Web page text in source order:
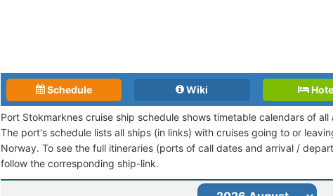
Schedule Wiki
Port Stokmarknes cruise ship schedule shows timetable calendars of
The port's schedule lists all ships (in links) with cruises going to or
Norway. To see the full itineraries (ports of call dates and arrival /
follow the corresponding ship-link.